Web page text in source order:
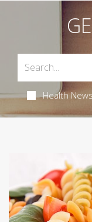
Health News